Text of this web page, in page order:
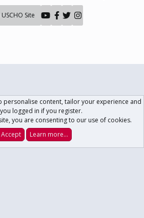
Site
Log In Register
personalise content, tailor your experience and
logged in if you register.
you are consenting to our use of cookies.
Accept
Learn more…